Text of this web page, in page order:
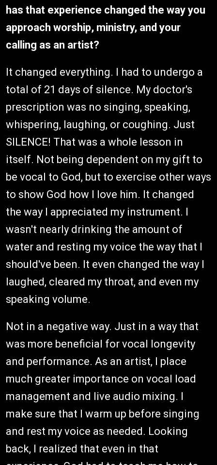
has that experience changed the way you
approach worship, ministry, and your
calling as an artist?
It changed everything. I had to undergo a
total of 21 days of silence. My doctor's
prescription was no singing, speaking,
whispering, laughing, or coughing. Just
SILENCE! That was a whole lesson in
itself. Not being dependent on my gift to
be vocal to God, but to exercise other ways
to show God how I love him. It changed
the way I appreciated my instrument. I
wasn't nearly drinking the amount of
water and resting my voice the way that I
should've been. It even changed the way I
laughed, cleared my throat, and even my
speaking volume.
Not in a negative way. Just in a way that
was more beneficial for vocal longevity
and performance. As an artist, I place
much greater importance on vocal load
management and live audio mixing. I
make sure that I warm up before singing
and rest my voice as needed. Looking
back, I realized that even in that